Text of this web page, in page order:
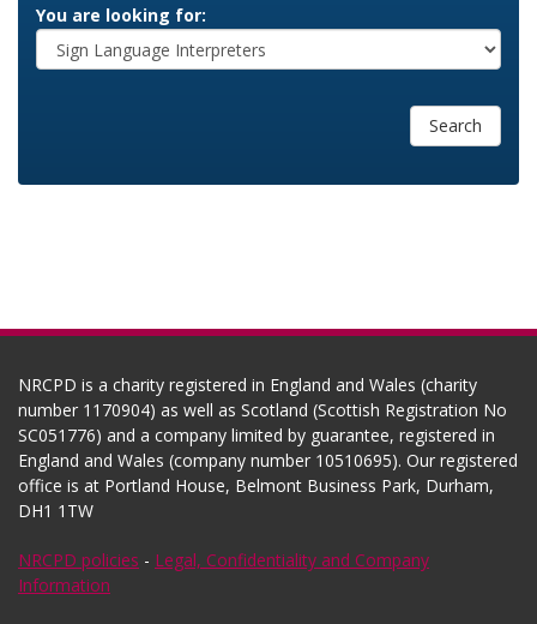
You are looking for:
Search
NRCPD is a charity registered in England and Wales (charity
number 1170904) as well as Scotland (Scottish Registration No
SC051776) and a company limited by guarantee, registered in
England and Wales (company number 10510695). Our registered
office is at Portland House, Belmont Business Park, Durham,
DH1 1TW
NRCPD policies - Legal, Confidentiality and Company
Information